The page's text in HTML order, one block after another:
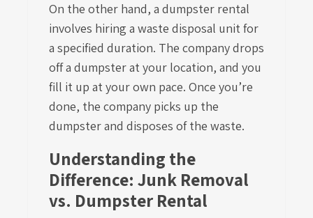
On the other hand, a dumpster rental
involves hiring a waste disposal unit for
a specified duration. The company drops
off a dumpster at your location, and you
fill it up at your own pace. Once you’re
done, the company picks up the
dumpster and disposes of the waste.
Understanding the
Difference: Junk Removal
vs. Dumpster Rental